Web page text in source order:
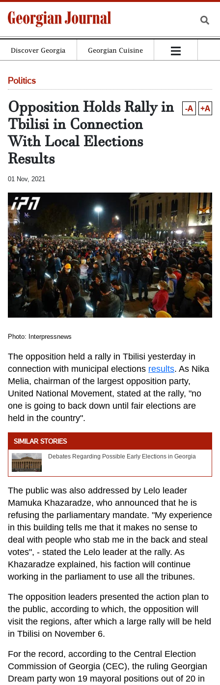
Discover Georgia Georgian Cuisine
Politics
Opposition Holds Rally in
Tbilisi in Connection
With Local Elections
Results
-A +A
01 Nov, 2021
Photo: Interpressnews
The opposition held a rally in Tbilisi yesterday in
connection with municipal elections results. As Nika
Melia, chairman of the largest opposition party,
United National Movement, stated at the rally, "no
one is going to back down until fair elections are
held in the country".
SIMILAR STORIES
Debates Regarding Possible Early Elections in Georgia
The public was also addressed by Lelo leader
Mamuka Khazaradze, who announced that he is
refusing the parliamentary mandate. "My experience
in this building tells me that it makes no sense to
deal with people who stab me in the back and steal
votes", - stated the Lelo leader at the rally. As
Khazaradze explained, his faction will continue
working in the parliament to use all the tribunes.
The opposition leaders presented the action plan to
the public, according to which, the opposition will
visit the regions, after which a large rally will be held
in Tbilisi on November 6.
For the record, according to the Central Election
Commission of Georgia (CEC), the ruling Georgian
Dream party won 19 mayoral positions out of 20 in